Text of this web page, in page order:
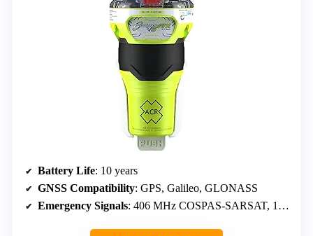
Battery Life: 10 years
GNSS Compatibility: GPS, Galileo, GLONASS
Emergency Signals: 406 MHz COSPAS-SARSAT, 121.5 MHz homing